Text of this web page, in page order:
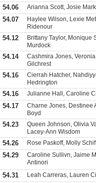
54.06 Arianna Scott, Josie
54.07
Haylee Wilson, Lexie
Ridenour
54.12
Brittany Taylor, Monique
Murdock
54.14
Cashmira Jones,
Gilchrest
54.16
Cierrah Hatcher,
Hedrington
54.16 Julianne Hall, Caroline
54.17
Charne Jones, Destinee
Boyd
54.23
Queen Johnson, Olivia
Lacey-Ann Wisdom
54.26 Rose Paskoff, Molly
54.29
Caroline Sullivn, Jaime
Antinori
54.31 Leah Carreras, Lauren